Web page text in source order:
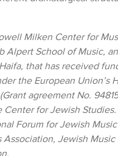
Milken Center for
Alpert School of Music,
that has received
the European Union’s
agreement No.
Center for Jewish
Forum for Jewish
Association, Jewish